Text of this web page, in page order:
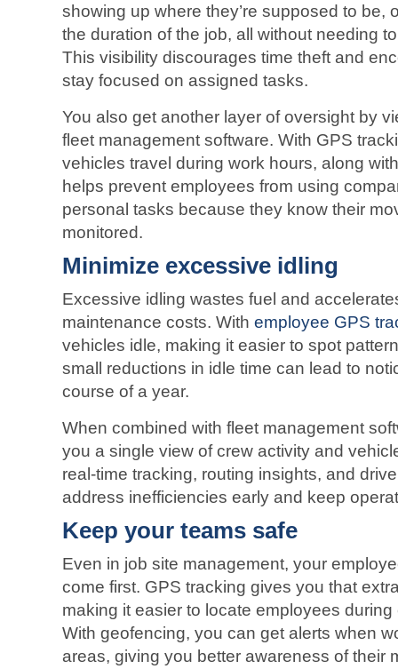
showing up where they’re supposed to be,
the duration of the job, all without needing
This visibility discourages time theft and
stay focused on assigned tasks.
You also get another layer of oversight by
fleet management software. With GPS
vehicles travel during work hours, along
helps prevent employees from using
personal tasks because they know their
monitored.
Minimize excessive idling
Excessive idling wastes fuel and
maintenance costs. With employee GPS
vehicles idle, making it easier to spot
small reductions in idle time can lead to
course of a year.
When combined with fleet management
you a single view of crew activity and
real-time tracking, routing insights, and
address inefficiencies early and keep
Keep your teams safe
Even in job site management, your
come first. GPS tracking gives you that
making it easier to locate employees
With geofencing, you can get alerts when
areas, giving you better awareness of their